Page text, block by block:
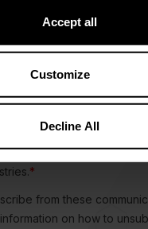
Accept all
Customize
Decline All